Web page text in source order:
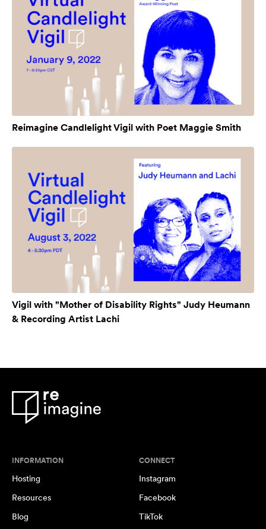
Reimagine Candlelight Vigil with Poet Maggie Smith
Vigil with "Mother of Disability Rights" Judy Heumann
& Recording Artist Lachi
INFORMATION
Hosting
Resources
Blog
CONNECT
Instagram
Facebook
TikTok